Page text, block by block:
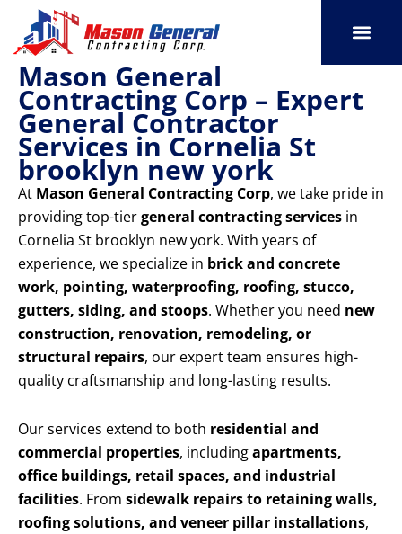
content
Mason General
Contracting Corp – Expert
General Contractor
Services in Cornelia St
brooklyn new york
At Mason General Contracting Corp, we take pride in
providing top-tiergeneral contracting services in
Cornelia St brooklyn new york. With years of
experience, we specialize in brick and concrete
work, pointing, waterproofing, roofing, stucco,
gutters, siding, and stoops. Whether you need new
construction, renovation, remodeling, or
structural repairs, our expert team ensures high-
quality craftsmanship and long-lasting results.
Our services extend to both residential and
commercial properties, includingapartments,
office buildings, retail spaces, and industrial
facilities. From sidewalk repairs to retaining walls,
roofing solutions, and veneer pillar installations,